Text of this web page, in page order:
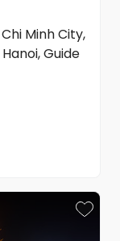
Minh City,
Guide